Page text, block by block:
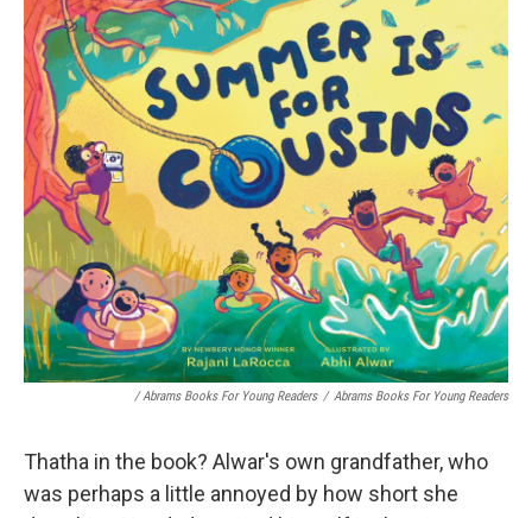
/ Abrams Books For Young Readers / Abrams Books For Young Readers
Thatha in the book? Alwar's own grandfather, who
was perhaps a little annoyed by how short she